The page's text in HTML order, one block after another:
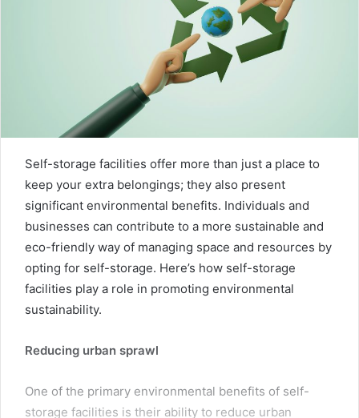
Self-storage facilities offer more than just a place to
keep your extra belongings; they also present
significant environmental benefits. Individuals and
businesses can contribute to a more sustainable and
eco-friendly way of managing space and resources by
opting for self-storage. Here’s how self-storage
facilities play a role in promoting environmental
sustainability.
Reducing urban sprawl
One of the primary environmental benefits of self-
storage facilities is their ability to reduce urban